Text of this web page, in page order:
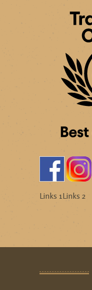
Links 1 Links 2